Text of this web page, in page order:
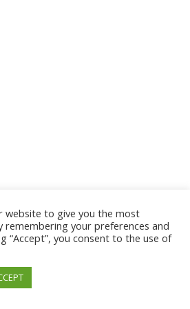
Medical Laboratory Immunologists
Suite 203 1085, Salt Lake
website to give you the most
remembering your preferences and
“Accept”, you consent to the use of